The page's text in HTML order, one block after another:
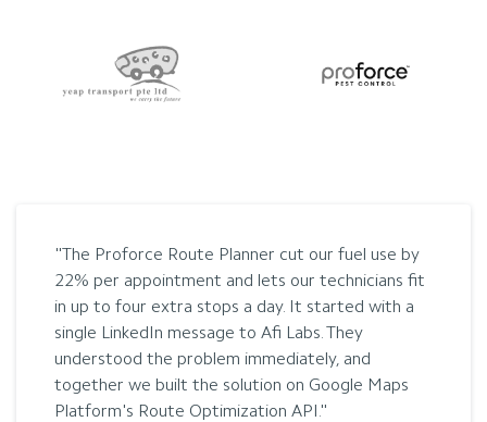
The Proforce Route Planner cut our fuel use by
22% per appointment and lets our technicians fit
in up to four extra stops a day. It started with a
single LinkedIn message to Afi Labs. They
understood the problem immediately, and
together we built the solution on Google Maps
Platform's Route Optimization API.